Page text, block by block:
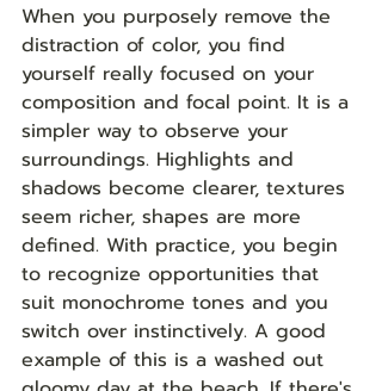
When you purposely remove the
distraction of color, you find
yourself really focused on your
composition and focal point. It is a
simpler way to observe your
surroundings. Highlights and
shadows become clearer, textures
seem richer, shapes are more
defined. With practice, you begin
to recognize opportunities that
suit monochrome tones and you
switch over instinctively. A good
example of this is a washed out